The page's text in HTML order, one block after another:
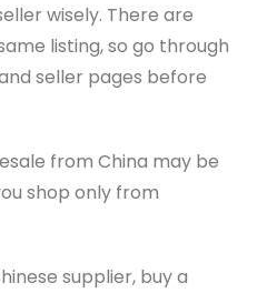
wisely. There are
listing, so go through
seller pages before
from China may be
shop only from
supplier, buy a